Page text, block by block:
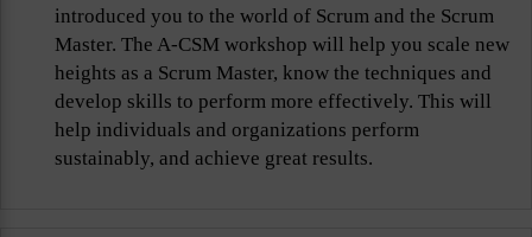
introduced you to the world of Scrum and the Scrum
Master. The A-CSM workshop will help you scale new
heights as a Scrum Master, know the techniques and
develop skills to perform more effectively. This will
help individuals and organizations perform
sustainably, and achieve great results.